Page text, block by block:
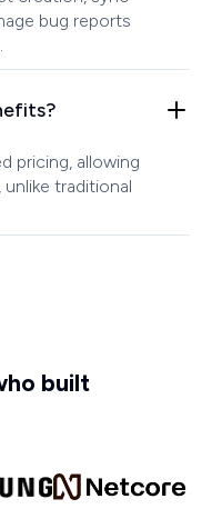
bug reports
pricing, allowing
traditional
built